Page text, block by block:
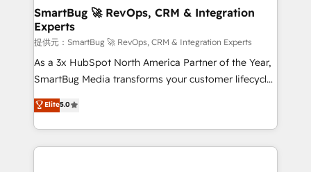
の統合・浸透・変革管理を実行します。 ▸ CMS戦略設
計・構築：リード獲得・CVR・SEOを前提にした情報設
計・導線設計・テンプレート設計をContent Hubで一体
提供。 ▸ 既存CRM・MAからの移行支援：Salesforce・
Marketo・Pardot等からの移行、カスタム設計、履歴
Perplexity等のAI検索からの流入・引用を前提にコンテ
ンツとサイト構造を最適化。 🏆 なぜ100incを選ぶの
Scalable Architecture: Zero-technical-debt setup
across all Hubs, validated by our 7 HubSpot
Accreditations. AI-Powered RevOps: Breeze AI,
custom AI agents, and high-integrity migrations for
total reporting clarity. Security & Compliance: SOC 2
security. 🏆 Why Bluleadz? GTM OS Partner | 16+
Years Experience | 1,000+ Five-Star Reviews
SmartBug 🚀 RevOps, CRM & Integration
Experts
提供元：SmartBug 🚀 RevOps, CRM & Integration Experts
As a 3x HubSpot North America Partner of the Year,
SmartBug Media transforms your customer lifecycle
into a revenue engine. Our unified ecosystem
includes specialized divisions Globalia (AI &
Software) and Point Success Media (Paid Media),
making this the official home for all three brands. 🔄
Elite5.0